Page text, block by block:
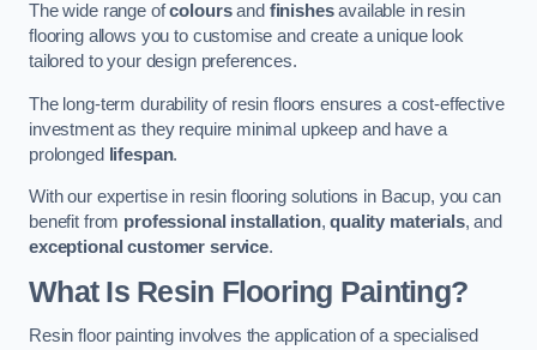
The wide range ofcoloursand finishesavailable in resin
flooring allows you to customise and create a unique look
tailored to your design preferences.
The long-term durability of resin floors ensures a cost-effective
investment as they require minimal upkeep and have a
prolonged
lifespan.
With our expertise in resin flooring solutions in Bacup, you can
benefit from professional installation,quality materials, and
exceptional customer service.
What Is Resin Flooring Painting?
Resin floor painting involves the application of a specialised